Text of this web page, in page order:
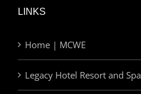
LINKS
Home | MCWE
Legacy Hotel Resort and Spa